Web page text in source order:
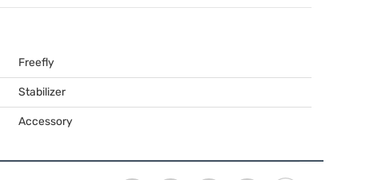
Freefly
Stabilizer
Accessory